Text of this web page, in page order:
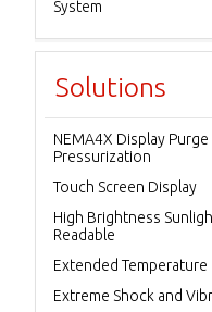
System
Solutions
NEMA4X Display Purge
Pressurization
Touch Screen Display
High Brightness
Readable
Extended Temperature
Extreme Shock and